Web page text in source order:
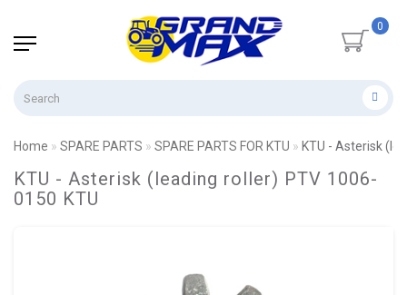
0
Home SPARE PARTS SPARE PARTS FOR KTU KTU - Asterisk
KTU - Asterisk (leading roller) PTV 1006-
0150 KTU